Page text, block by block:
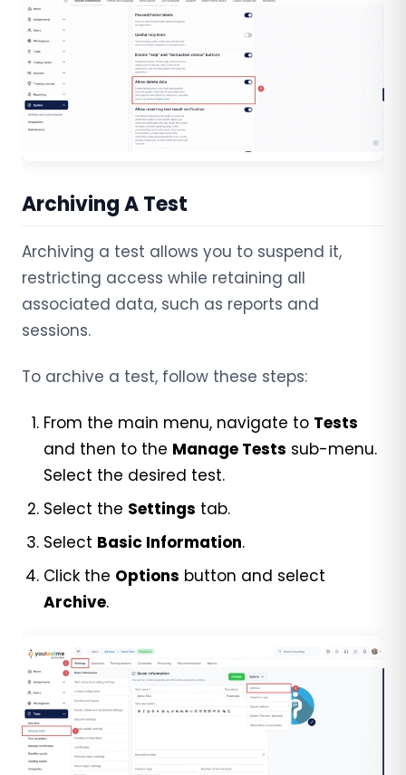
Archiving A Test
Archiving a test allows you to suspend it,
restricting access while retaining all
associated data, such as reports and
sessions.
To archive a test, follow these steps:
From the main menu, navigate to Tests
and then to the Manage Tests sub-menu.
Select the desired test.
Select the Settings tab.
Select Basic Information.
Click the Options button and select
Archive.